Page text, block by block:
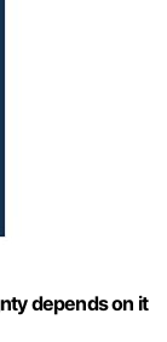
depends on it